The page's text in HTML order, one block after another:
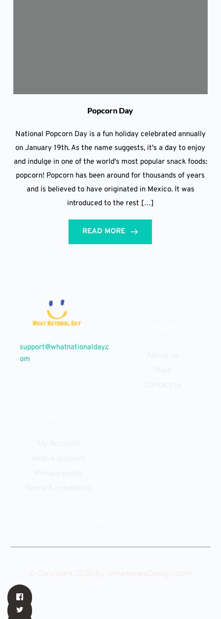
Popcorn Day
National Popcorn Day is a fun holiday celebrated annually
on January 19th. As the name suggests, it's a day to enjoy
and indulge in one of the world's most popular snack foods:
popcorn! Popcorn has been around for thousands of years
and is believed to have originated in Mexico. It was
introduced to the rest […]
READ MORE
support@whatnationalday.c
om